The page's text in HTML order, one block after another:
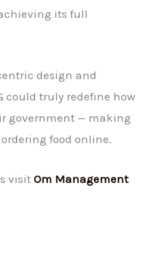
its full
design and
could truly redefine how
government — making
food online.
visit Om Management